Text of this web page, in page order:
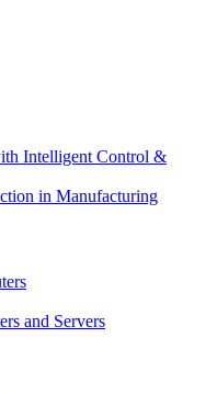
Intelligent Control &
in Manufacturing
and Servers